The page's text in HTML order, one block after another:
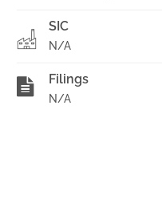
SIC
N/A
Filings
N/A